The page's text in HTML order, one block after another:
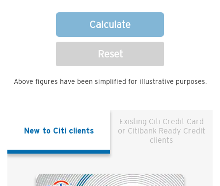
Calculate
Reset
Above figures have been simplified for illustrative purposes.
New to Citi clients
Existing Citi Credit Card
or Citibank Ready Credit
clients